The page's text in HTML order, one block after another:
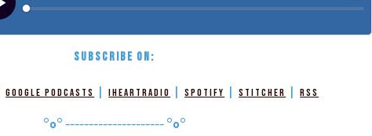
SUBSCRIBE ON:
Google Podcasts |iHeartRadio |Spotify |Stitcher |RSS
°o° --------------------- °o°